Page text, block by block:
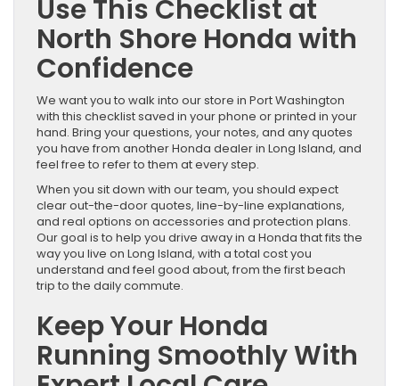
Use This Checklist at
North Shore Honda with
Confidence
We want you to walk into our store in Port Washington
with this checklist saved in your phone or printed in your
hand. Bring your questions, your notes, and any quotes
you have from another Honda dealer in Long Island, and
feel free to refer to them at every step.
When you sit down with our team, you should expect
clear out-the-door quotes, line-by-line explanations,
and real options on accessories and protection plans.
Our goal is to help you drive away in a Honda that fits the
way you live on Long Island, with a total cost you
understand and feel good about, from the first beach
trip to the daily commute.
Keep Your Honda
Running Smoothly With